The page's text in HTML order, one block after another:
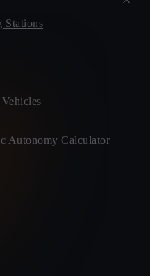
Stations
Autonomy Calculator